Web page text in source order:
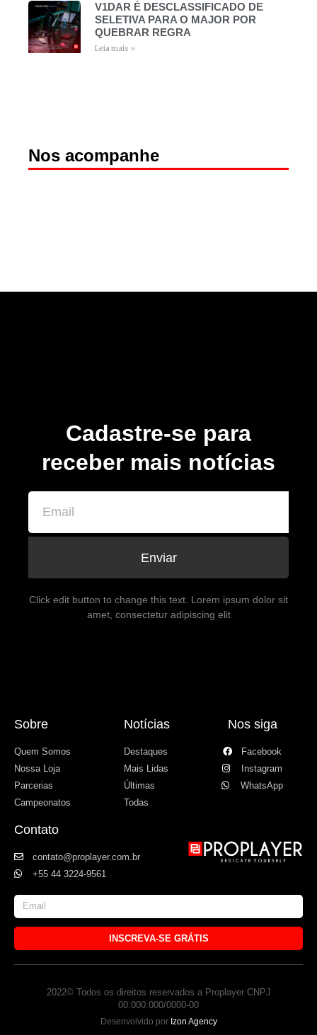
V1DAR É DESCLASSIFICADO DE
SELETIVA PARA O MAJOR POR
QUEBRAR REGRA
Leia mais »
Nos acompanhe
Cadastre-se para
receber mais notícias
Enviar
Click edit button to change this text. Lorem ipsum dolor sit
amet, consectetur adipiscing elit
Sobre
Quem Somos
Nossa Loja
Parcerias
Campeonatos
Notícias
Destaques
Mais Lidas
Últimas
Todas
Nos siga
Facebook
Instagram
WhatsApp
Contato
contato@proplayer.com.br
+55 44 3224-9561
INSCREVA-SE GRÁTIS
2022© Todos os direitos reservados a Proplayer CNPJ
00.000.000/0000-00
Desenvolvido por Izon Agency